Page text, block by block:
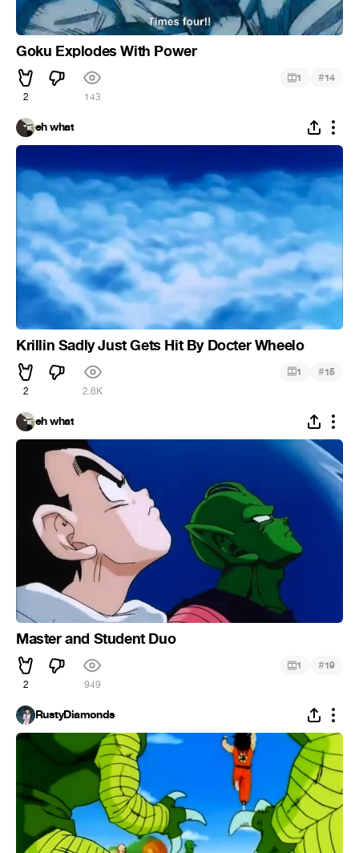
Goku Explodes With Power
2 143
1 #14
eh what
Krillin Sadly Just Gets Hit By Docter Wheelo
2 2.6K
1 #15
eh what
Master and Student Duo
2 949
1 #19
RustyDiamonds